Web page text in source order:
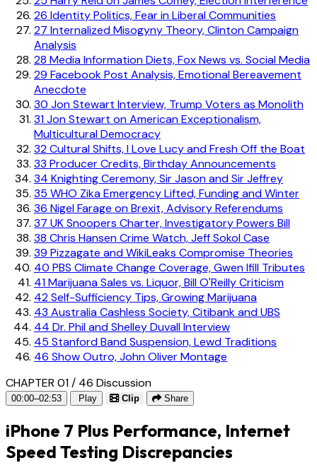
26 Identity Politics, Fear in Liberal Communities
27 Internalized Misogyny Theory, Clinton Campaign
Analysis
28 Media Information Diets, Fox News vs. Social Media
29 Facebook Post Analysis, Emotional Bereavement
Anecdote
30 Jon Stewart Interview, Trump Voters as Monolith
31Jon Stewart on American Exceptionalism,
Multicultural Democracy
32Cultural Shifts, I Love Lucy and Fresh Off the Boat
33 Producer Credits, Birthday Announcements
34 Knighting Ceremony, Sir Jason and Sir Jeffrey
35 WHO Zika Emergency Lifted, Funding and Winter
36 Nigel Farage on Brexit, Advisory Referendums
37 UK Snoopers Charter, Investigatory Powers Bill
38 Chris Hansen Crime Watch, Jeff Sokol Case
39 Pizzagate and WikiLeaks Compromise Theories
40 PBS Climate Change Coverage, Gwen Ifill Tributes
41Marijuana Sales vs. Liquor, Bill O'Reilly Criticism
42Self-Sufficiency Tips, Growing Marijuana
43 Australia Cashless Society, Citibank and UBS
44 Dr. Phil and Shelley Duvall Interview
45 Stanford Band Suspension, Lewd Traditions
46 Show Outro, John Oliver Montage
CHAPTER 01 / 46 Discussion
00:00–02:53 Play Clip Share
iPhone 7 Plus Performance, Internet
Speed Testing Discrepancies